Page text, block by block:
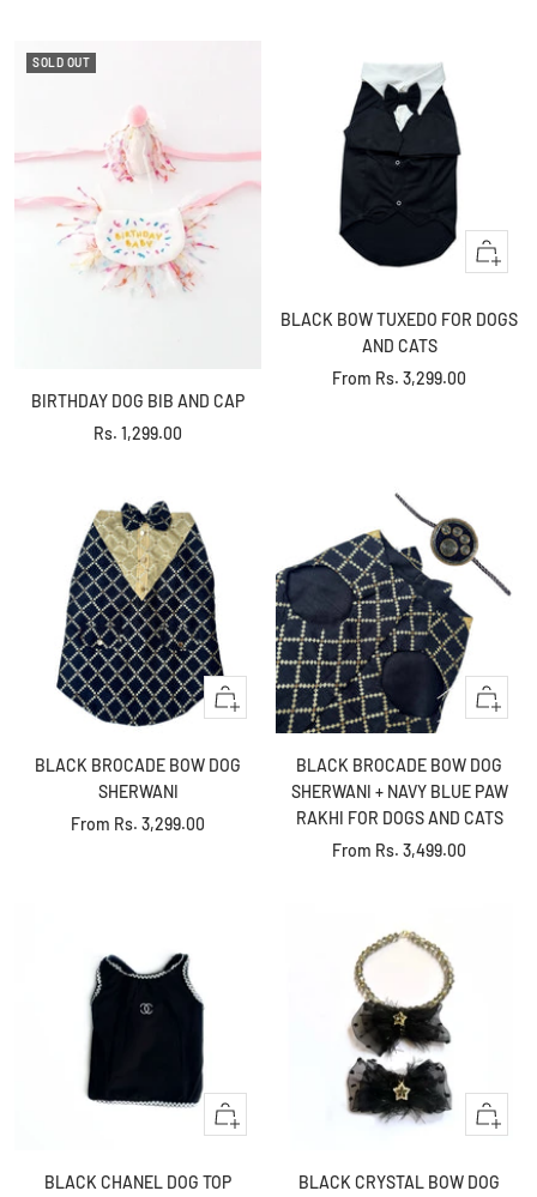
SOLD OUT
BIRTHDAY DOG BIB AND CAP
Sale
Rs. 1,299.00
Quick
view
BLACK BOW TUXEDO FOR DOGS
AND CATS
Sale
From Rs. 3,299.00
Quick
view
BLACK BROCADE BOW DOG
SHERWANI
Sale
From Rs. 3,299.00
Quick
view
BLACK BROCADE BOW DOG
SHERWANI + NAVY BLUE PAW
RAKHI FOR DOGS AND CATS
Sale
From Rs. 3,499.00
Quick
view
BLACK CHANEL DOG TOP
Quick
view
BLACK CRYSTAL BOW DOG